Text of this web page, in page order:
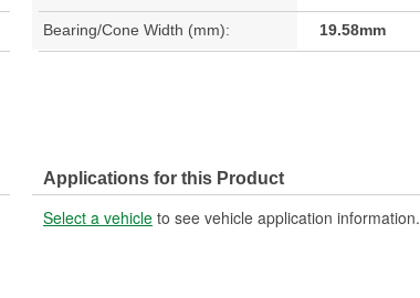
Bearing/Cone Width (mm): 19.58mm
Applications for this Product
Select a vehicle to see vehicle application information.